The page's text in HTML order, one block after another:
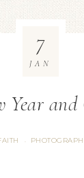
Year and
·
7
JAN